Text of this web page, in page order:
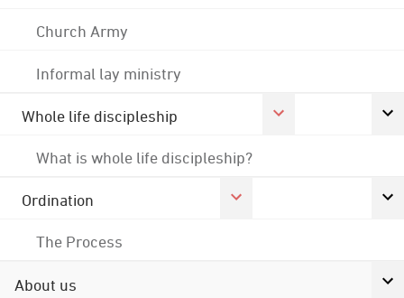
Church Army
Informal lay ministry
Whole life discipleship
What is whole life discipleship?
Ordination
The Process
About us